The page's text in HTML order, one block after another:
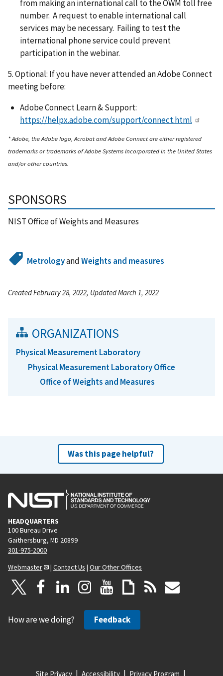
from making an international call to the OWM toll free
number. A request to enable international call
services may be necessary. Failing to test the
international phone service could prevent
participation in the webinar.
5. Optional: If you have never attended an Adobe Connect
meeting before:
Adobe Connect Learn & Support:
https://helpx.adobe.com/support/connect.html
* Adobe, the Adobe logo, Acrobat and Adobe Connect are either registered
trademarks or trademarks of Adobe Systems Incorporated in the United States
and/or other countries.
SPONSORS
NIST Office of Weights and Measures
MetrologyandWeights and measures
Created February 28, 2022, Updated March 1, 2022
ORGANIZATIONS
Physical Measurement Laboratory
Physical Measurement Laboratory Office
Office of Weights and Measures
Was this page helpful?
HEADQUARTERS
100 Bureau Drive
Gaithersburg, MD 20899
301-975-2000
Webmaster
| Contact Us | Our Other Offices
How are we doing? Feedback
Site Privacy Accessibility Privacy Program